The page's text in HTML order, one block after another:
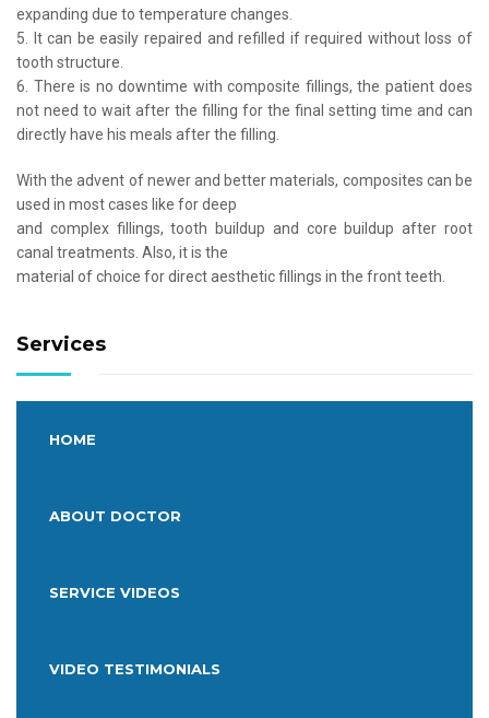
expanding due to temperature changes.
5. It can be easily repaired and refilled if required without loss of
tooth structure.
6. There is no downtime with composite fillings, the patient does
not need to wait after the filling for the final setting time and can
directly have his meals after the filling.
With the advent of newer and better materials, composites can be
used in most cases like for deep
and complex fillings, tooth buildup and core buildup after root
canal treatments. Also, it is the
material of choice for direct aesthetic fillings in the front teeth.
Services
HOME
ABOUT DOCTOR
SERVICE VIDEOS
VIDEO TESTIMONIALS